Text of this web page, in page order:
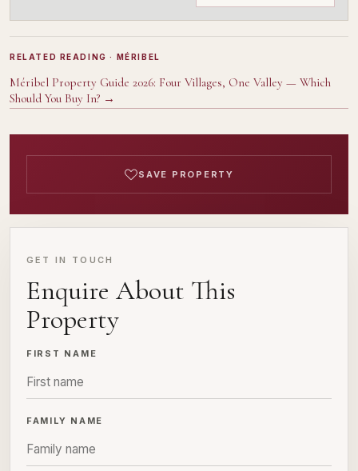
SAVE PROPERTY
GET IN TOUCH
Enquire About This
Property
FIRST NAME
FAMILY NAME
RELATED READING · MÉRIBEL
Méribel Property Guide 2026: Four Villages, One Valley — Which
Should You Buy In? →